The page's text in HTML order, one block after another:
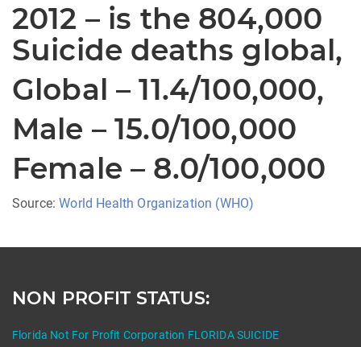
2012 – is the 804,000
Suicide deaths global,
Global – 11.4/100,000,
Male – 15.0/100,000
Female – 8.0/100,000
Source:World Health Organization (WHO)
NON PROFIT STATUS:
Florida Not For Profit Corporation FLORIDA SUICIDE